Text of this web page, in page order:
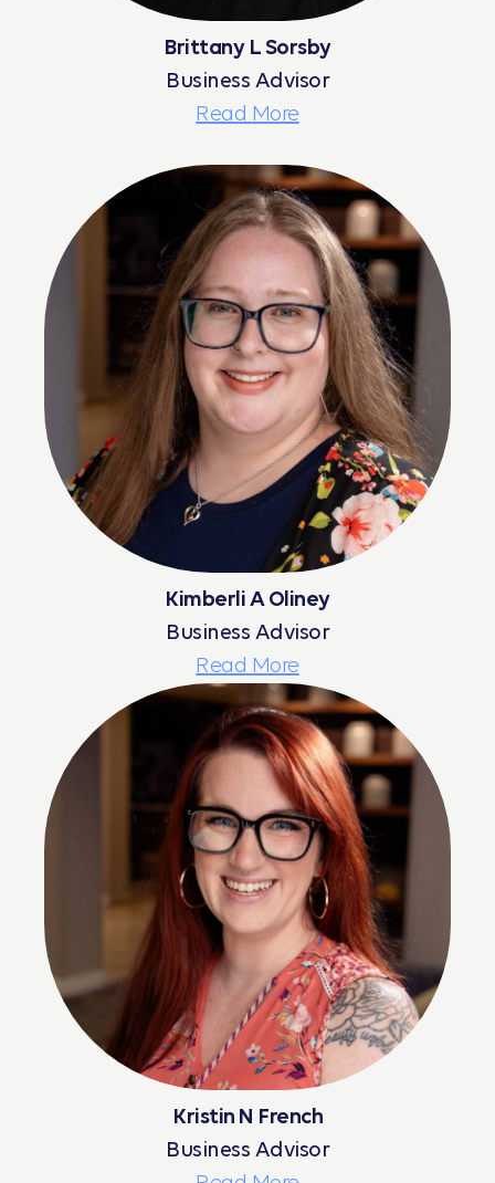
Brittany L Sorsby
Business Advisor
Read More
Kimberli A Oliney
Business Advisor
Read More
Kristin N French
Business Advisor